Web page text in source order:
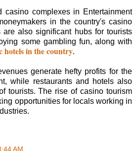
casino complexes in Entertainment
in the country's casino
are also significant hubs for tourists
some gambling fun, along with
hotels in the country.
generate hefty profits for the
while restaurants and hotels also
tourists. The rise of casino tourism
opportunities for locals working in
AM